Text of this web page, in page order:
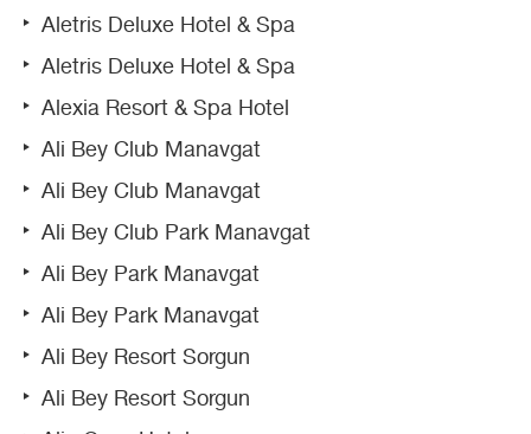
Aletris Deluxe Hotel & Spa
Aletris Deluxe Hotel & Spa
Alexia Resort & Spa Hotel
Ali Bey Club Manavgat
Ali Bey Club Manavgat
Ali Bey Club Park Manavgat
Ali Bey Park Manavgat
Ali Bey Park Manavgat
Ali Bey Resort Sorgun
Ali Bey Resort Sorgun